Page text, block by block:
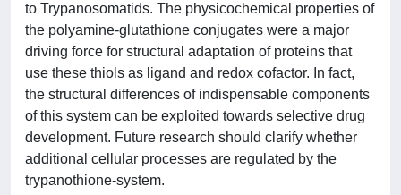
to Trypanosomatids. The physicochemical properties of
the polyamine-glutathione conjugates were a major
driving force for structural adaptation of proteins that
use these thiols as ligand and redox cofactor. In fact,
the structural differences of indispensable components
of this system can be exploited towards selective drug
development. Future research should clarify whether
additional cellular processes are regulated by the
trypanothione-system.